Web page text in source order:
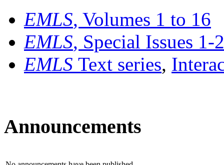
EMLS, Volumes 1 to 16
EMLS, Special Issues 1-
EMLS Text series,
Announcements